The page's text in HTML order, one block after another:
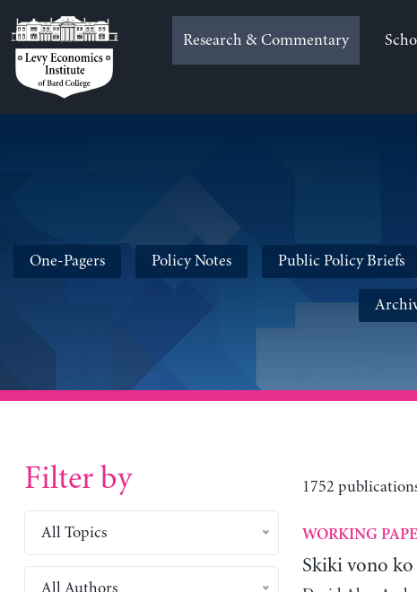
to
content
Research & Commentary
One-Pagers Policy Notes Public Policy Briefs
Filter by
All Topics
All Authors
1752
WORKING
Skiki vono ko